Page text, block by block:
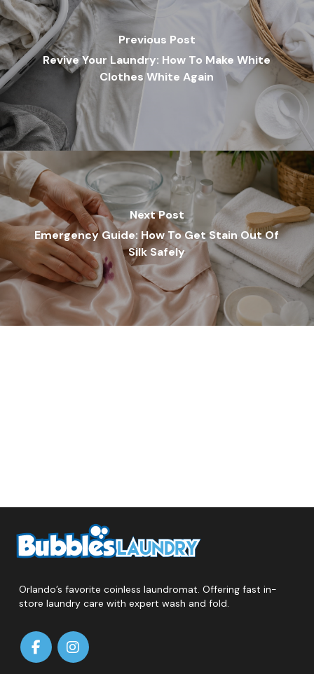
Previous Post
Revive Your Laundry: How To Make White
Clothes White Again
Next Post
Emergency Guide: How To Get Stain Out Of
Silk Safely
Orlando’s favorite coinless laundromat. Offering fast in-
store laundry care with expert wash and fold.